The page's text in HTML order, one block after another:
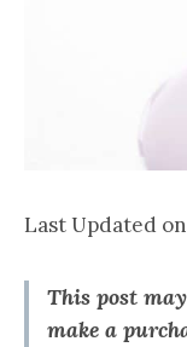
Last Updated
This post
make a